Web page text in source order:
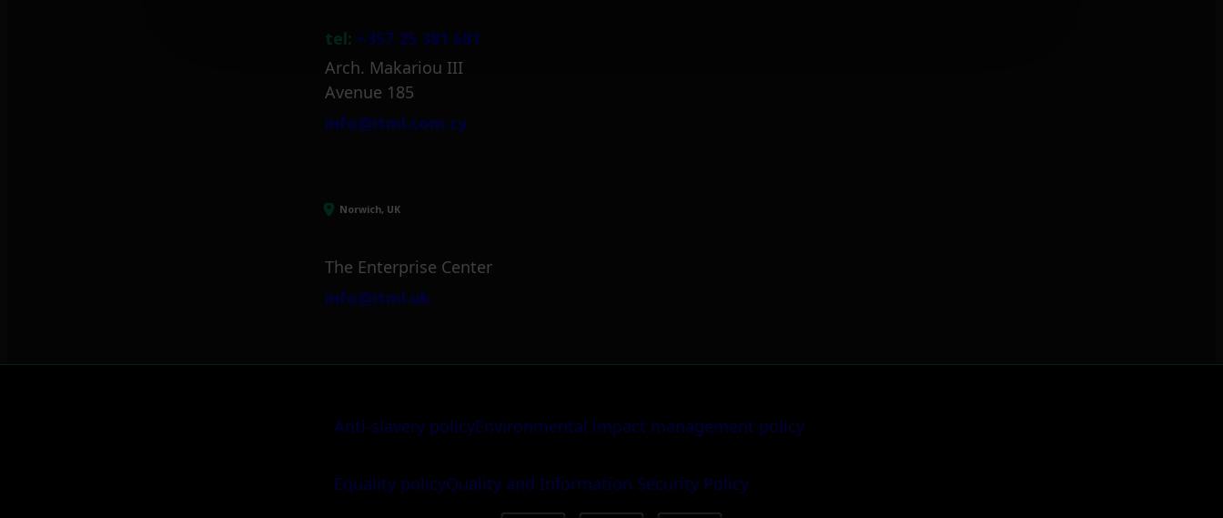
tel: +357 25 381 681
Arch. Makariou III
Avenue 185
info@itml.com.cy
Norwich, UK
The Enterprise Center
info@itml.uk
Anti-slavery policyEnvironmental impact management policy
Equality policyQuality and Information Security Policy